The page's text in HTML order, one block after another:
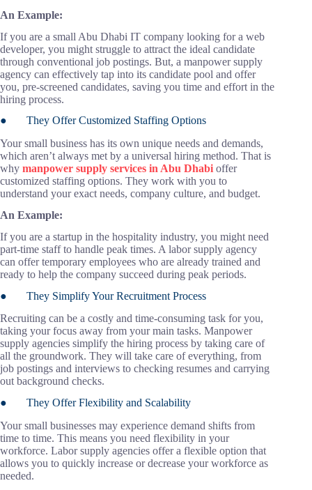
An Example:
If you are a small Abu Dhabi IT company looking for a web
developer, you might struggle to attract the ideal candidate
through conventional job postings. But, a manpower supply
agency can effectively tap into its candidate pool and offer
you, pre-screened candidates, saving you time and effort in the
hiring process.
● They Offer Customized Staffing Options
Your small business has its own unique needs and demands,
which aren’t always met by a universal hiring method. That is
why manpower supply services in Abu Dhabi offer
customized staffing options. They work with you to
understand your exact needs, company culture, and budget.
An Example:
If you are a startup in the hospitality industry, you might need
part-time staff to handle peak times. A labor supply agency
can offer temporary employees who are already trained and
ready to help the company succeed during peak periods.
● They Simplify Your Recruitment Process
Recruiting can be a costly and time-consuming task for you,
taking your focus away from your main tasks. Manpower
supply agencies simplify the hiring process by taking care of
all the groundwork. They will take care of everything, from
job postings and interviews to checking resumes and carrying
out background checks.
● They Offer Flexibility and Scalability
Your small businesses may experience demand shifts from
time to time. This means you need flexibility in your
workforce. Labor supply agencies offer a flexible option that
allows you to quickly increase or decrease your workforce as
needed.